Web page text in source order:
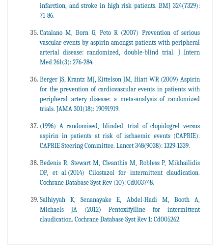
infarction, and stroke in high risk patients. BMJ 324(7329):
71-86.
Catalano M, Born G, Peto R (2007) Prevention of serious
vascular events by aspirin amongst patients with peripheral
arterial disease: randomized, double-blind trial. J Intern
Med 261(3): 276-284.
Berger JS, Krantz MJ, Kittelson JM, Hiatt WR (2009) Aspirin
for the prevention of cardiovascular events in patients with
peripheral artery disease: a meta-analysis of randomized
trials. JAMA 301(18): 19091919.
(1996) A randomised, blinded, trial of clopidogrel versus
aspirin in patients at risk of ischaemic events (CAPRIE).
CAPRIE Steering Committee. Lancet 348(9038): 1329-1339.
Bedenis R, Stewart M, Cleanthis M, Robless P, Mikhailidis
DP, et al.(2014) Cilostazol for intermittent claudication.
Cochrane Database Syst Rev (10): Cd003748.
Salhiyyah K, Senanayake E, Abdel-Hadi M, Booth A,
Michaels JA (2012) Pentoxifylline for intermittent
claudication. Cochrane Database Syst Rev 1: Cd005262.